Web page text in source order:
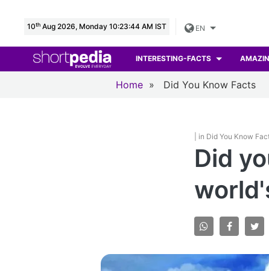
10th Aug 2026, Monday 10:23:45 AM IST EN
INTERESTING-FACTS
Home » Did You Know Facts
| in Did You Know
Did